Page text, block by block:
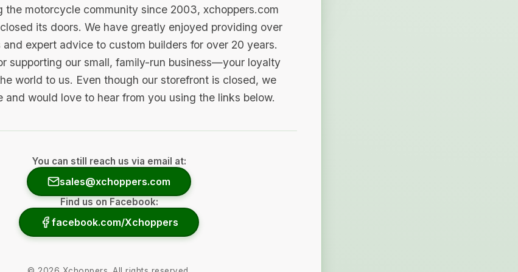
the motorcycle community since 2003, xchoppers.com
its doors. We have greatly enjoyed providing over
expert advice to custom builders for over 20 years.
supporting our small, family-run business—your loyalty
world to us. Even though our storefront is closed, we
and would love to hear from you using the links below.
You can still reach us via email at:
sales@xchoppers.com
Find us on Facebook:
facebook.com/Xchoppers